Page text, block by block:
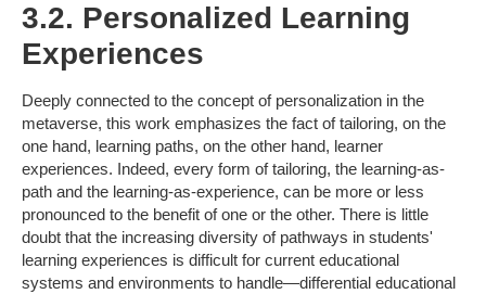
3.2. Personalized Learning
Experiences
Deeply connected to the concept of personalization in the
metaverse, this work emphasizes the fact of tailoring, on the
one hand, learning paths, on the other hand, learner
experiences. Indeed, every form of tailoring, the learning-as-
path and the learning-as-experience, can be more or less
pronounced to the benefit of one or the other. There is little
doubt that the increasing diversity of pathways in students'
learning experiences is difficult for current educational
systems and environments to handle—differential educational